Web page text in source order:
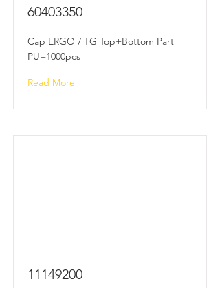
60403350
Cap ERGO / TG Top+Bottom Part
PU=1000pcs
Read More
11149200